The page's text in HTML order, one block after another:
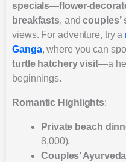
specials—flower-
breakfasts, andcouples’
views. For adventure, try a
Ganga, where you can
turtle hatchery visit—a
beginnings.
Romantic Highlights:
Private beach
8,000).
Couples’